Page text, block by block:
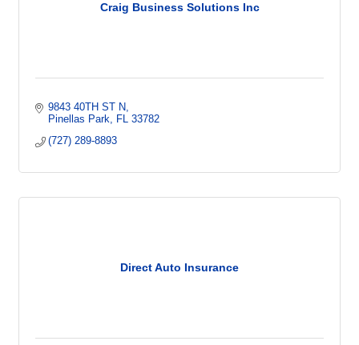
Craig Business Solutions Inc
9843 40TH ST N
Pinellas Park
FL 33782
(727) 289-8893
Direct Auto Insurance